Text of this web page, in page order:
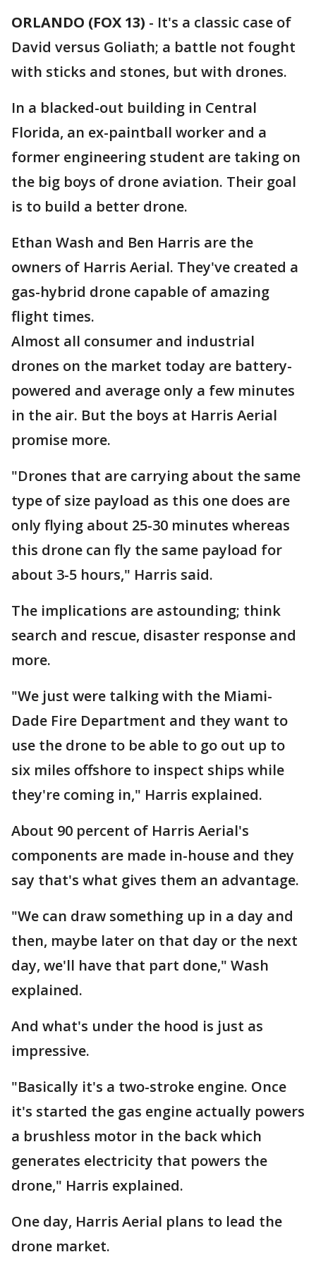
ORLANDO (FOX 13) - It's a classic case of
David versus Goliath; a battle not fought
with sticks and stones, but with drones.
In a blacked-out building in Central
Florida, an ex-paintball worker and a
former engineering student are taking on
the big boys of drone aviation. Their goal
is to build a better drone.
Ethan Wash and Ben Harris are the
owners of Harris Aerial. They've created a
gas-hybrid drone capable of amazing
flight times.
Almost all consumer and industrial
drones on the market today are battery-
powered and average only a few minutes
in the air. But the boys at Harris Aerial
promise more.
"Drones that are carrying about the same
type of size payload as this one does are
only flying about 25-30 minutes whereas
this drone can fly the same payload for
about 3-5 hours," Harris said.
The implications are astounding; think
search and rescue, disaster response and
more.
"We just were talking with the Miami-
Dade Fire Department and they want to
use the drone to be able to go out up to
six miles offshore to inspect ships while
they're coming in," Harris explained.
About 90 percent of Harris Aerial's
components are made in-house and they
say that's what gives them an advantage.
"We can draw something up in a day and
then, maybe later on that day or the next
day, we'll have that part done," Wash
explained.
And what's under the hood is just as
impressive.
"Basically it's a two-stroke engine. Once
it's started the gas engine actually powers
a brushless motor in the back which
generates electricity that powers the
drone," Harris explained.
One day, Harris Aerial plans to lead the
drone market.